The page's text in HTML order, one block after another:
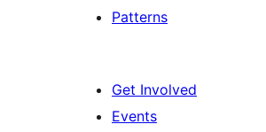
Patterns
Get Involved
Events